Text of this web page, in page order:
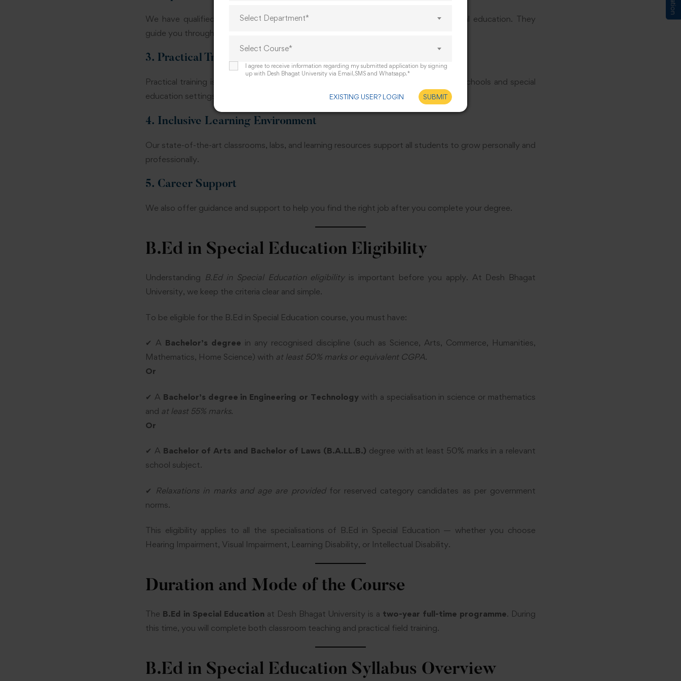
We have qualified and experienced teachers who are experts in the field of special education. They
guide you through both theory and real classroom practice.
3. Practical Training
Practical training is a key part of our syllabus. You will work directly with children in schools and special
education settings during your course, which builds confidence and real skill.
4. Inclusive Learning Environment
Our state-of-the-art classrooms, labs, and learning resources support all students to grow personally and
professionally.
5. Career Support
We also offer guidance and support to help you find the right job after you complete your degree.
B.Ed in Special Education Eligibility
Understanding B.Ed in Special Education eligibilityis important before you apply. At Desh Bhagat
University, we keep the criteria clear and simple.
To be eligible for the B.Ed in Special Education course, you must have:
✔ A Bachelor’s degree in any recognised discipline (such as Science, Arts, Commerce, Humanities,
Mathematics, Home Science) with at least 50% marks or equivalent CGPA.
Or
✔ A Bachelor’s degree in Engineering or Technology with a specialisation in science or mathematics
and at least 55% marks.
Or
✔ A Bachelor of Arts and Bachelor of Laws (B.A.LL.B.) degree with at least 50% marks in a relevant
school subject.
✔ Relaxations in marks and age are providedfor reserved category candidates as per government
norms.
This eligibility applies to all the specialisations of B.Ed in Special Education — whether you choose
Hearing Impairment, Visual Impairment, Learning Disability, or Intellectual Disability.
Duration and Mode of the Course
The B.Ed in Special Education at Desh Bhagat University is a two-year full-time programme. During
this time, you will complete both classroom teaching and practical field training.
B.Ed in Special Education Syllabus Overview
Select Department*
Select Course*
I agree to receive information regarding my submitted application by signing
up with Desh Bhagat University via Email,SMS and Whatsapp.*
EXISTING USER? LOGIN SUBMIT